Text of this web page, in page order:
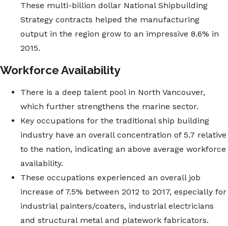
These multi-billion dollar National Shipbuilding
Strategy contracts helped the manufacturing
output in the region grow to an impressive 8.6% in
2015.
Workforce Availability
There is a deep talent pool in North Vancouver,
which further strengthens the marine sector.
Key occupations for the traditional ship building
industry have an overall concentration of 5.7 relative
to the nation, indicating an above average workforce
availability.
These occupations experienced an overall job
increase of 7.5% between 2012 to 2017, especially for
industrial painters/coaters, industrial electricians
and structural metal and platework fabricators.